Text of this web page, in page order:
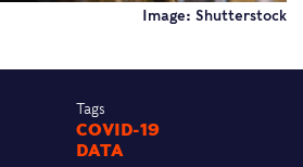
Image: Shutterstock
Tags
COVID-19
DATA